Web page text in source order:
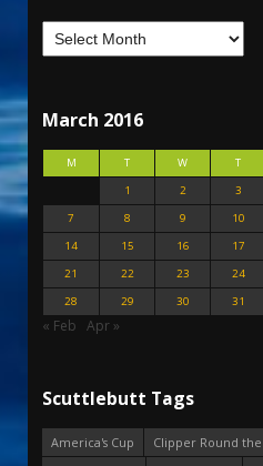
March 2016
M T W T
1
2 3
7
8 9 10
14
15 16 17
21
22 23 24
28
29 30 31
« Feb Apr »
Scuttlebutt Tags
America's Cup
Clipper Round